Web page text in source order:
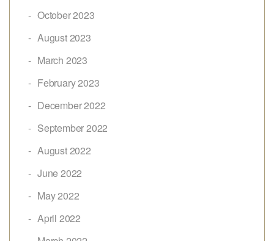
October 2023
August 2023
March 2023
February 2023
December 2022
September 2022
August 2022
June 2022
May 2022
April 2022